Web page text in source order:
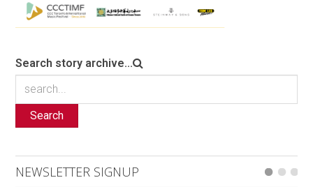
Search story archive...
Search
NEWSLETTER SIGNUP